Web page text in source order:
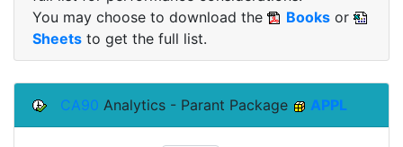
You may choose to download the
Books or
Sheets to get the full list.
CA90 Analytics - Parant Package APPL